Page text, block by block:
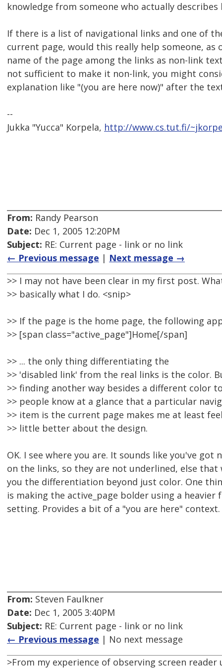
knowledge from someone who actually describes
If there is a list of navigational links and one of
current page, would this really help someone, as
name of the page among the links as non-link
not sufficient to make it non-link, you might
explanation like "(you are here now)" after the
--
Jukka "Yucca" Korpela, http://www.cs.tut.fi/
From: Randy Pearson
Date: Dec 1, 2005 12:20PM
Subject: RE: Current page - link or no link
← Previous message | Next message →
>> I may not have been clear in my first post.
>> basically what I do. <snip>
>> If the page is the home page, the following
>> [span class="active_page"]Home[/span]
>> ... the only thing differentiating the
>> 'disabled link' from the real links is the color.
>> finding another way besides a different color
>> people know at a glance that a particular
>> item is the current page makes me at least
>> little better about the design.
OK. I see where you are. It sounds like you've got
on the links, so they are not underlined, else that
you the differentiation beyond just color. One
is making the active_page bolder using a heavier
setting. Provides a bit of a "you are here" context.
From: Steven Faulkner
Date: Dec 1, 2005 3:40PM
Subject: RE: Current page - link or no link
← Previous message | No next message
>From my experience of observing screen reader